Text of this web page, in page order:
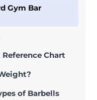
Gym Bar
Chart
of Barbells